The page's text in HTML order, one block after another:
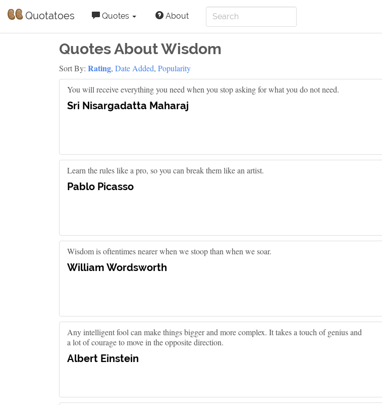
Quotatoes Quotes About
Quotes About Wisdom
Sort By: Rating, Date Added, Popularity
You will receive everything you need when you stop asking for what you do not need.
Sri Nisargadatta Maharaj
Learn the rules like a pro, so you can break them like an artist.
Pablo Picasso
Wisdom is oftentimes nearer when we stoop than when we soar.
William Wordsworth
Any intelligent fool can make things bigger and more complex. It takes a touch of genius and
a lot of courage to move in the opposite direction.
Albert Einstein